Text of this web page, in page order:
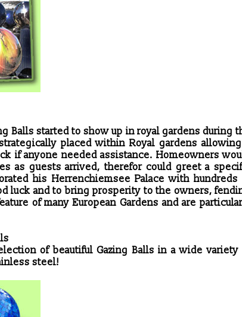
Balls started to show up in royal gardens during
placed within Royal gardens
if anyone needed assistance. Homeowners
as guests arrived, therefor could greet a
his Herrenchiemsee Palace with hundreds
luck and to bring prosperity to the owners,
of many European Gardens and are
of beautiful Gazing Balls in a wide variety
steel!